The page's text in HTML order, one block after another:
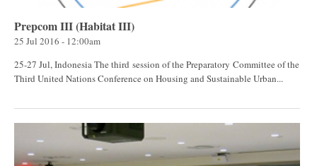
Prepcom III (Habitat III)
25 Jul 2016 - 12:00am
25-27 Jul, Indonesia The third session of the Preparatory Committee of the
Third United Nations Conference on Housing and Sustainable Urban...